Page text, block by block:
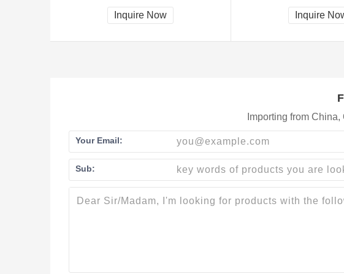
Inquire Now Inquire
Importing from
Your Email:
Sub: